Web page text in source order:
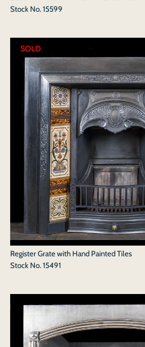
Stock No.15599
SOLD
Register Grate with Hand Painted Tiles
Stock No.15491